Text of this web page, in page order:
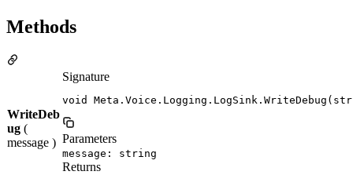
Methods
WriteDeb
ug (
message )
Signature
void
Parameters
message: string
Returns